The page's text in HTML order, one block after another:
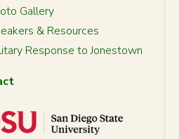
Gallery
& Resources
Response to Jonestown